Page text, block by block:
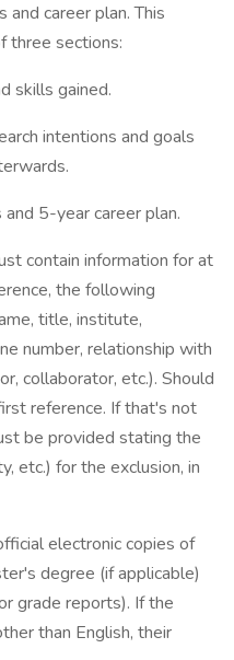
career plan. This
three sections:
skills gained.
intentions and goals
and 5-year career plan.
contain information for at
the following
title, institute,
number, relationship with
collaborator, etc.). Should
reference. If that's not
be provided stating the
etc.) for the exclusion, in
electronic copies of
degree (if applicable)
grade reports). If the
than English, their